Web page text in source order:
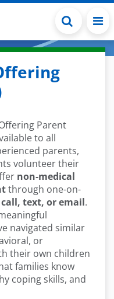
Parent
to all
parents,
volunteer their
non‑medical
through one-on-
text, or email.
navigated similar
or
their own children
families know
coping skills, and